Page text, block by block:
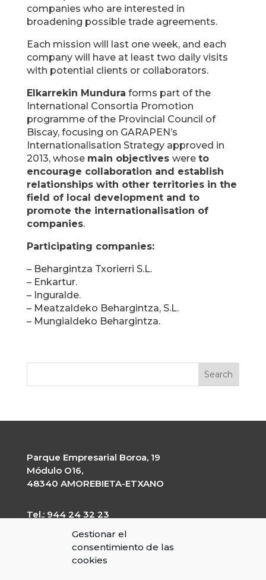
Gestionar el
consentimiento de las
cookies
companies who are interested in
broadening possible trade agreements.
Each mission will last one week, and each
company will have at least two daily visits
with potential clients or collaborators.
Elkarrekin Mundura forms part of the
International Consortia Promotion
programme of the Provincial Council of
Biscay, focusing on GARAPEN’s
Internationalisation Strategy approved in
2013, whose main objectives were to
encourage collaboration and establish
relationships with other territories in the
field of local development and to
promote the internationalisation of
companies.
Participating companies:
– Behargintza Txorierri S.L.
– Enkartur.
– Inguralde.
– Meatzaldeko Behargintza, S.L.
– Mungialdeko Behargintza.
Parque Empresarial Boroa, 19
Módulo O16,
48340 AMOREBIETA-ETXANO
Tel.: 944 24 32 23
CIF: G-20227203